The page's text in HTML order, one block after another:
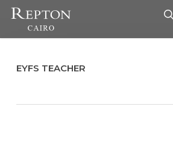
Skip
EYFS TEACHER